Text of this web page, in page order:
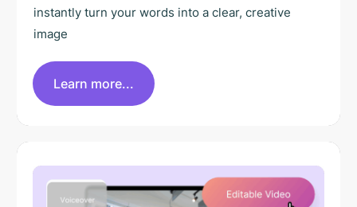
instantly turn your words into a clear, creative
image
Learn more...